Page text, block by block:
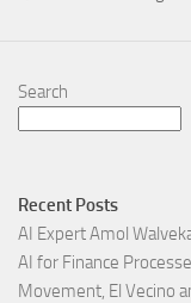
Search
Recent Posts
AI Expert Amol
AI for Finance
Movement, El Vecino